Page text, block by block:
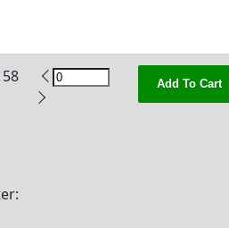
:
Add To Cart